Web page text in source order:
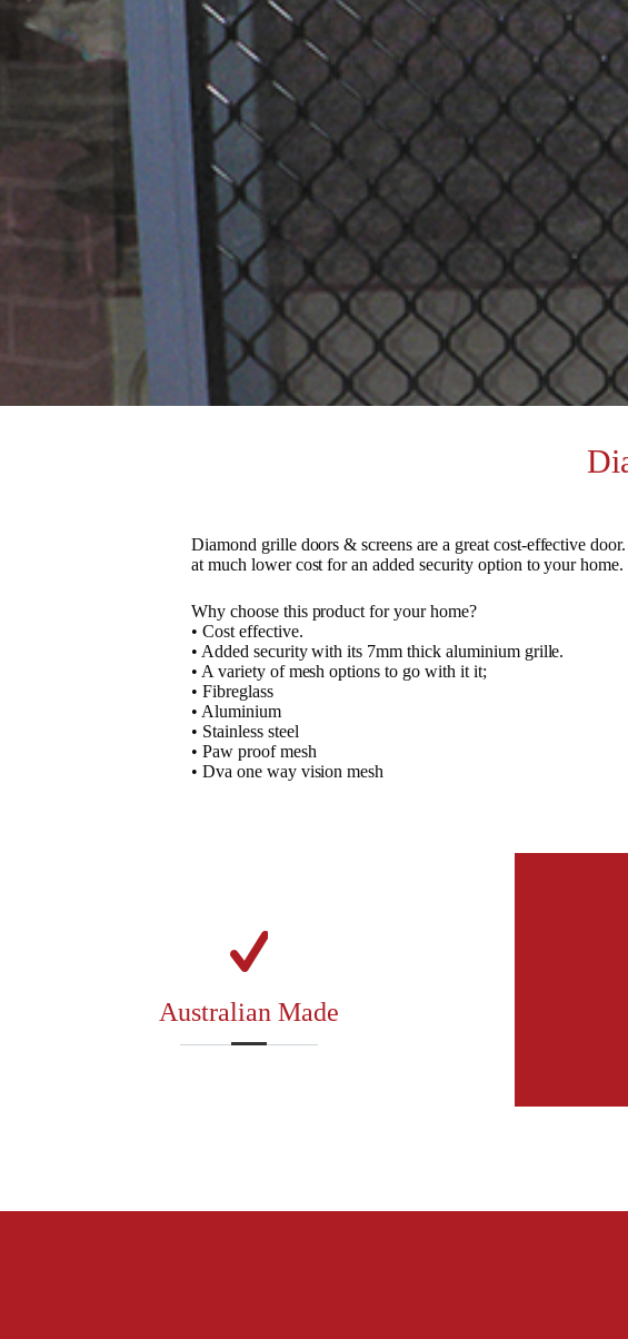
Diamond grille doors & screens are a great cost-effective
at much lower cost for an added security option to your home.
Why choose this product for your home?
• Cost effective.
• Added security with its 7mm thick aluminium grille.
• A variety of mesh options to go with it it;
• Fibreglass
• Aluminium
• Stainless steel
• Paw proof mesh
• Dva one way vision mesh
Australian Made